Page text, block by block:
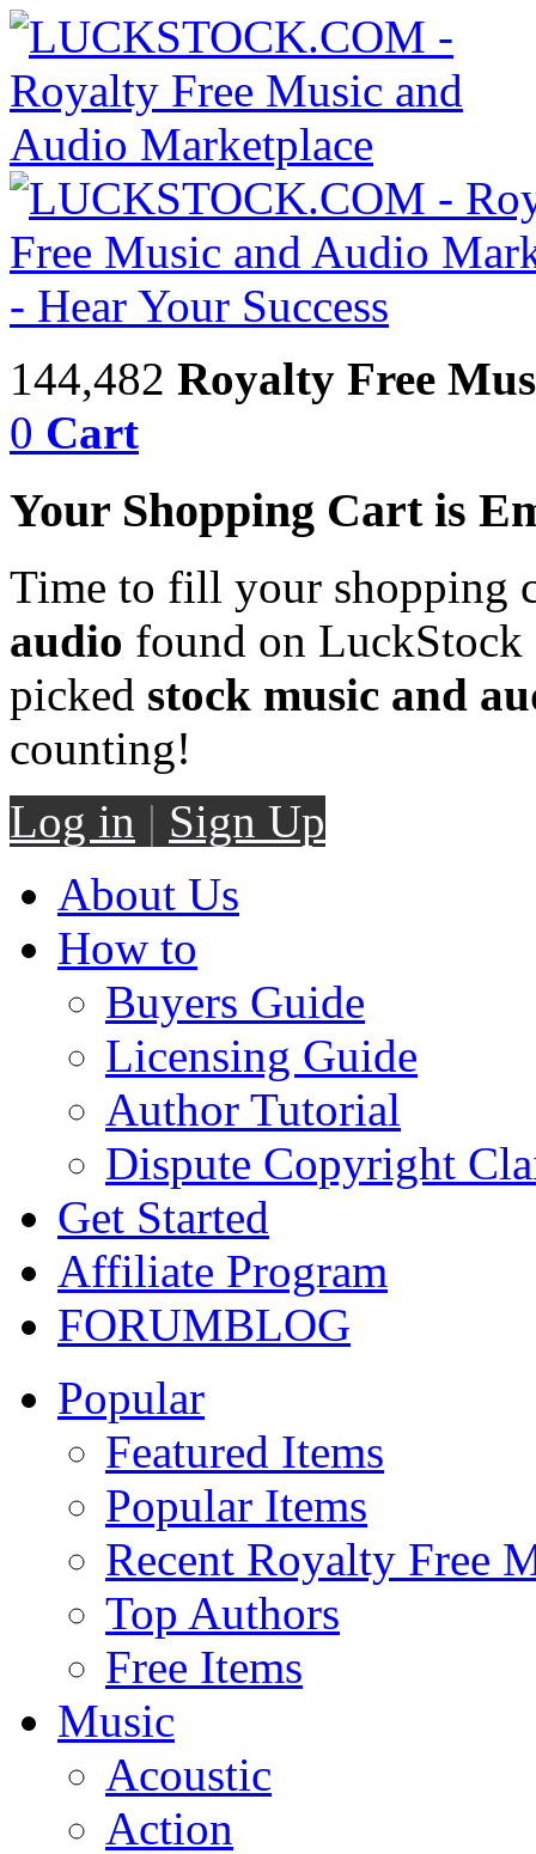
144,482 Royalty Free
0 Cart
Your Shopping Cart is
Time to fill your shopping
audio found on LuckStock
picked stock music and
counting!
Log in | Sign Up
About Us
How to
Buyers Guide
Licensing Guide
Author Tutorial
Dispute Copyright
Get Started
Affiliate Program
FORUMBLOG
Popular
Featured Items
Popular Items
Recent Royalty Free
Top Authors
Free Items
Music
Acoustic
Action